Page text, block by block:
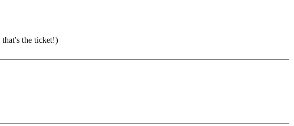
the ticket!)